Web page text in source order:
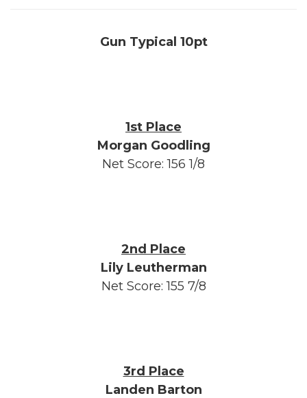
Gun Typical 10pt
1st Place
Morgan Goodling
Net Score: 156 1/8
2nd Place
Lily Leutherman
Net Score: 155 7/8
3rd Place
Landen Barton